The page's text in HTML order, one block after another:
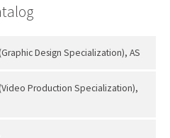
Design Specialization), AS
Production Specialization),